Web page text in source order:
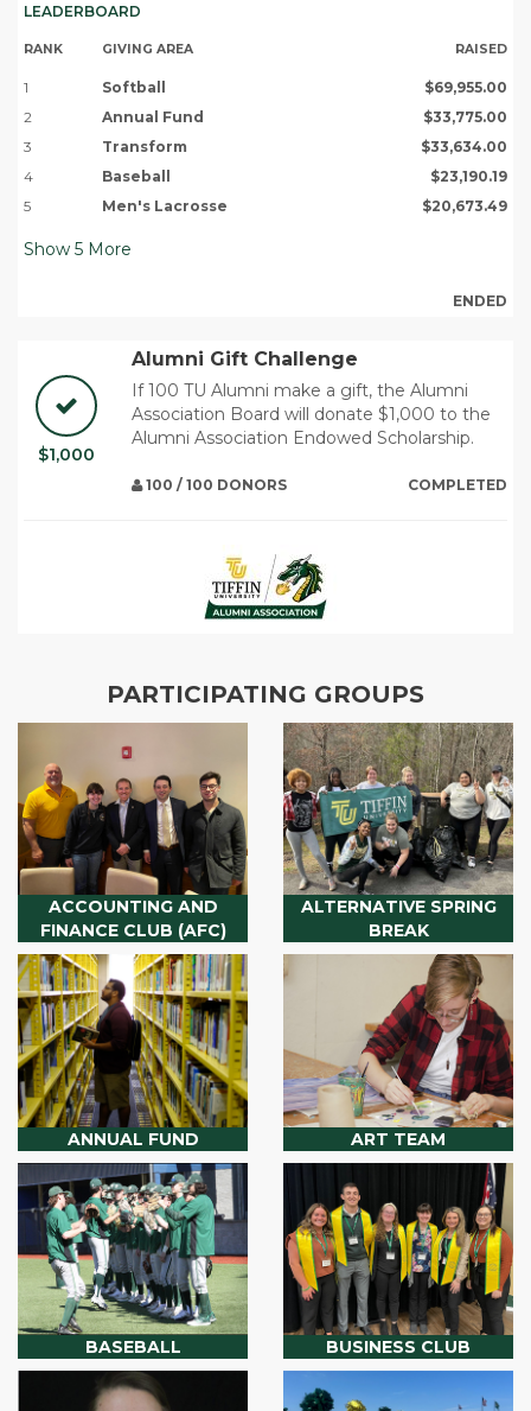
LEADERBOARD
RANK GIVING AREA RAISED
1 Softball
$69,955.00
2
Annual Fund
$33,775.00
3
Transform
$33,634.00
4
Baseball
$23,190.19
5
Men's Lacrosse $20,673.49
Show 5 More
ENDED
$1,000
Alumni Gift Challenge
If 100 TU Alumni make a gift, the Alumni
Association Board will donate $1,000 to the
Alumni Association Endowed Scholarship.
100 / 100 DONORS COMPLETED
PARTICIPATING GROUPS
ACCOUNTING AND
FINANCE CLUB (AFC)
ALTERNATIVE SPRING
BREAK
ANNUAL FUND ART TEAM
BASEBALL BUSINESS CLUB